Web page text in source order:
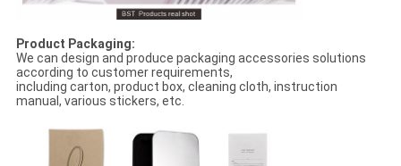
Product Packaging:
We can design and produce packaging accessories solutions
according to customer requirements,
including carton, product box, cleaning cloth, instruction
manual, various stickers, etc.